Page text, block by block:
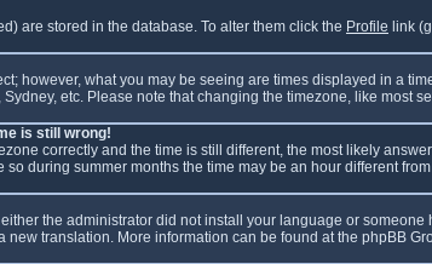
are stored in the database. To alter them click the Profile link
however, what you may be seeing are times displayed in a
etc. Please note that changing the timezone, like
is still wrong!
correctly and the time is still different, the most likely
during summer months the time may be an hour different
the administrator did not install your language or
new translation. More information can be found at the phpBB